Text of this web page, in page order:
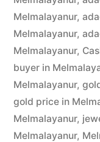
Melmalayanur,
Melmalayanur,
Melmalayanur,
buyer in
Melmalayanur,
gold price in
Melmalayanur,
Melmalayanur,